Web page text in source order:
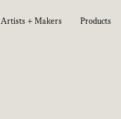
Artists + Makers Products